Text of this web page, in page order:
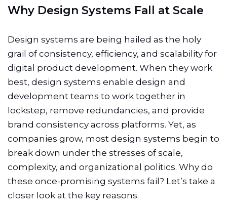
Why Design Systems Fall at Scale
Design systems are being hailed as the holy
grail of consistency, efficiency, and scalability for
digital product development. When they work
best, design systems enable design and
development teams to work together in
lockstep, remove redundancies, and provide
brand consistency across platforms. Yet, as
companies grow, most design systems begin to
break down under the stresses of scale,
complexity, and organizational politics. Why do
these once-promising systems fail? Let’s take a
closer look at the key reasons.